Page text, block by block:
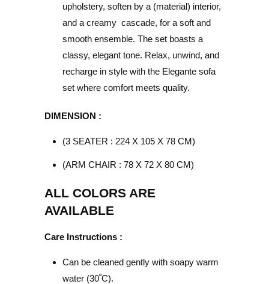
upholstery, soften by a (material) interior,
and a creamy cascade, for a soft and
smooth ensemble. The set boasts a
classy, elegant tone. Relax, unwind, and
recharge in style with the Elegante sofa
set where comfort meets quality.
DIMENSION :
(3 SEATER : 224 X 105 X 78 CM)
(ARM CHAIR : 78 X 72 X 80 CM)
ALL COLORS ARE
AVAILABLE
Care Instructions :
Can be cleaned gently with soapy warm
water (30ﹾC).